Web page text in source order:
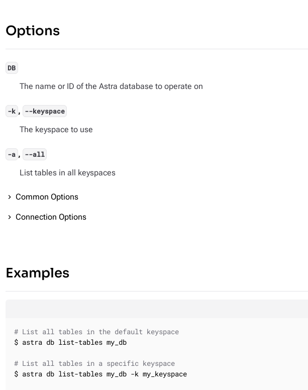
Options
DB
The name or ID of the Astra database to operate on
-k , --keyspace
The keyspace to use
-a , --all
List tables in all keyspaces
Common Options
Connection Options
Examples
# List all tables in the default keyspace
$ astra db list-tables my_db
# List all tables in a specific keyspace
$ astra db list-tables my_db -k my_keyspace